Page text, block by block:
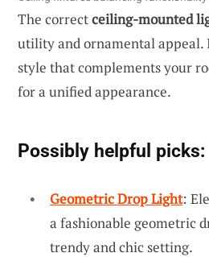
The correctceiling-mounted
utility and ornamental appeal.
style that complements your
for a unified appearance.
Possibly helpful picks:
Geometric Drop Light:
a fashionable geometric
trendy and chic setting.